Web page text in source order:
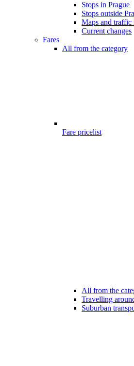
Stops in Prague
Stops outside
Maps and traffic
Current changes
Fares
All from the category
Fare pricelist
All from the
Travelling
Suburban